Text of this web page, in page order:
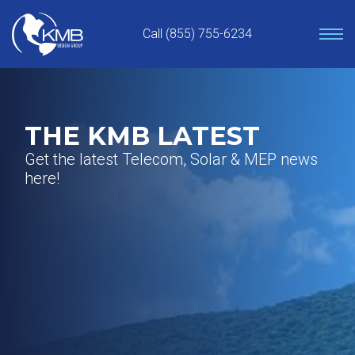
content
Call (855) 755-6234
THE KMB LATEST
Get the latest Telecom, Solar & MEP news
here!